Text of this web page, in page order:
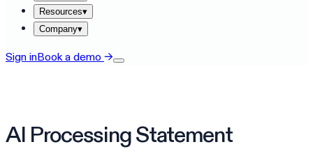
Resources▾
Company▾
Sign inBook a demo →
AI Processing Statement